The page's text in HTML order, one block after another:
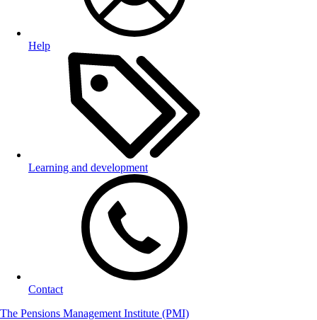
Help
Learning and development
Contact
The Pensions Management Institute (PMI)